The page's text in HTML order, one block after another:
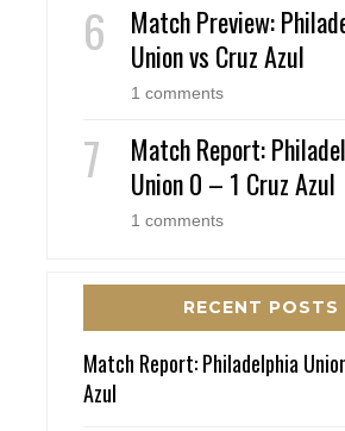
Match Preview:
Union vs Cruz Azul
1 comments
Match Report:
Union 0 – 1 Cruz Azul
1 comments
RECENT POSTS
Match Report: Philadelphia
Azul